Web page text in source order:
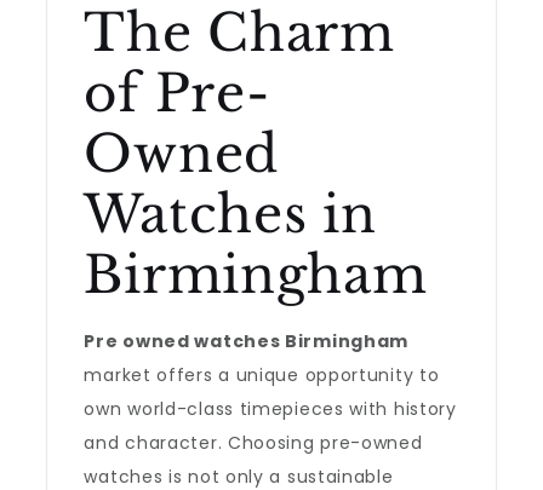
The Charm
of Pre-
Owned
Watches in
Birmingham
Pre owned watches Birmingham
market offers a unique opportunity to
own world-class timepieces with history
and character. Choosing pre-owned
watches is not only a sustainable